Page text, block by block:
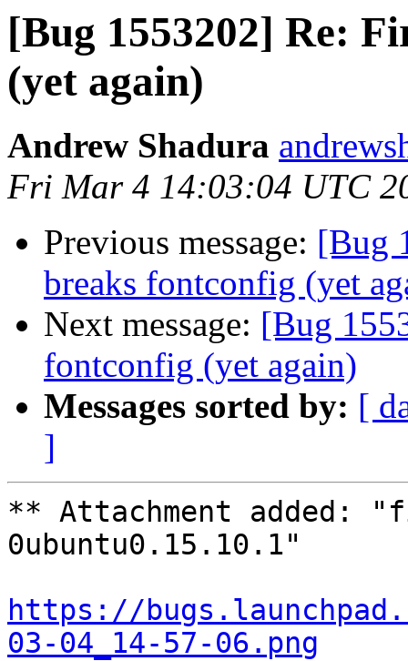
[Bug 1553202] Re:
(yet again)
Andrew Shadura
Fri Mar 4 14:03:04 UTC
Previous message: [Bug
breaks fontconfig (yet
Next message: [Bug
fontconfig (yet again)
Messages sorted by: [
]
** Attachment added:
0ubuntu0.15.10.1"
https://
03-04_14-57-06.png